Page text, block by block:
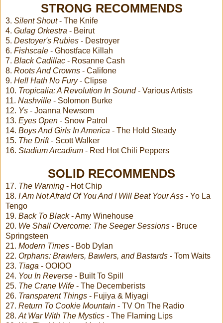
STRONG RECOMMENDS
3. Silent Shout- The Knife
4. Gulag Orkestra - Beirut
5. Destoyer's Rubies - Destroyer
6. Fishscale - Ghostface Killah
7. Black Cadillac - Rosanne Cash
8. Roots And Crowns - Califone
9. Hell Hath No Fury- Clipse
10. Tropicalia: A Revolution In Sound- Various Artists
11. Nashville - Solomon Burke
12. Ys - Joanna Newsom
13. Eyes Open - Snow Patrol
14. Boys And Girls In America - The Hold Steady
15. The Drift- Scott Walker
16. Stadium Arcadium - Red Hot Chili Peppers
SOLID RECOMMENDS
17. The Warning - Hot Chip
18. I Am Not Afraid Of You And I Will Beat Your Ass - Yo La
Tengo
19. Back To Black- Amy Winehouse
20. We Shall Overcome: The Seeger Sessions - Bruce
Springsteen
21. Modern Times - Bob Dylan
22. Orphans: Brawlers, Bawlers, and Bastards - Tom Waits
23. Tiaga - OOIOO
24. You In Reverse - Built To Spill
25. The Crane Wife - The Decemberists
26. Transparent Things - Fujiya & Miyagi
27. Return To Cookie Mountain - TV On The Radio
28. At War With The Mystics - The Flaming Lips